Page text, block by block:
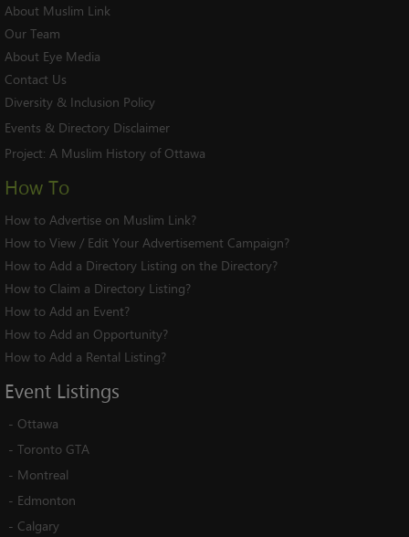
About Muslim Link
Our Team
About Eye Media
Contact Us
Diversity & Inclusion Policy
Events & Directory Disclaimer
Project: A Muslim History of Ottawa
How To
How to Advertise on Muslim Link?
How to View / Edit Your Advertisement Campaign?
How to Add a Directory Listing on the Directory?
How to Claim a Directory Listing?
How to Add an Event?
How to Add an Opportunity?
How to Add a Rental Listing?
Event Listings
- Ottawa
- Toronto GTA
- Montreal
- Edmonton
- Calgary